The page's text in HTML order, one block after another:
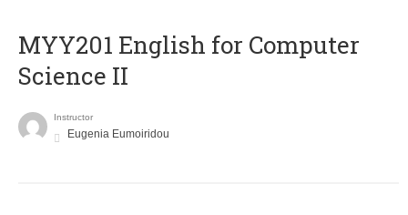
ΜΥΥ201 English for Computer
Science II
Instructor
Eugenia Eumoiridou